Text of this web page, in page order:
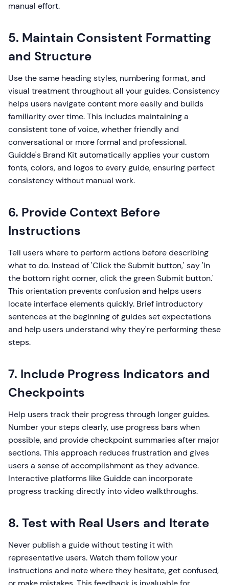
manual effort.
5. Maintain Consistent Formatting
and Structure
Use the same heading styles, numbering format, and
visual treatment throughout all your guides. Consistency
helps users navigate content more easily and builds
familiarity over time. This includes maintaining a
consistent tone of voice, whether friendly and
conversational or more formal and professional.
Guidde's Brand Kit automatically applies your custom
fonts, colors, and logos to every guide, ensuring perfect
consistency without manual work.
6. Provide Context Before
Instructions
Tell users where to perform actions before describing
what to do. Instead of 'Click the Submit button,' say 'In
the bottom right corner, click the green Submit button.'
This orientation prevents confusion and helps users
locate interface elements quickly. Brief introductory
sentences at the beginning of guides set expectations
and help users understand why they're performing these
steps.
7. Include Progress Indicators and
Checkpoints
Help users track their progress through longer guides.
Number your steps clearly, use progress bars when
possible, and provide checkpoint summaries after major
sections. This approach reduces frustration and gives
users a sense of accomplishment as they advance.
Interactive platforms like Guidde can incorporate
progress tracking directly into video walkthroughs.
8. Test with Real Users and Iterate
Never publish a guide without testing it with
representative users. Watch them follow your
instructions and note where they hesitate, get confused,